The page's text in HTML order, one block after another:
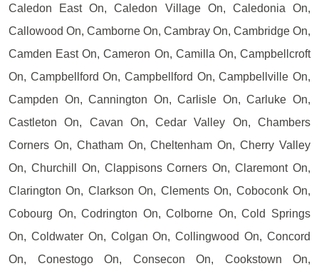
Caledon East On, Caledon Village On, Caledonia On,
Callowood On, Camborne On, Cambray On, Cambridge On,
Camden East On, Cameron On, Camilla On, Campbellcroft
On, Campbellford On, Campbellford On, Campbellville On,
Campden On, Cannington On, Carlisle On, Carluke On,
Castleton On, Cavan On, Cedar Valley On, Chambers
Corners On, Chatham On, Cheltenham On, Cherry Valley
On, Churchill On, Clappisons Corners On, Claremont On,
Clarington On, Clarkson On, Clements On, Coboconk On,
Cobourg On, Codrington On, Colborne On, Cold Springs
On, Coldwater On, Colgan On, Collingwood On, Concord
On, Conestogo On, Consecon On, Cookstown On,